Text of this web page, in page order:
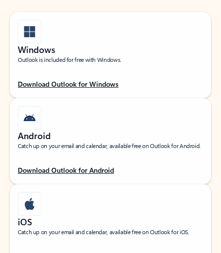
Windows
Outlook is included for free with Windows.
Download Outlook for Windows
Android
Catch up on your email and calendar, available free on Outlook for Android.
Download Outlook for Android
iOS
Catch up on your email and calendar, available free on Outlook for iOS.